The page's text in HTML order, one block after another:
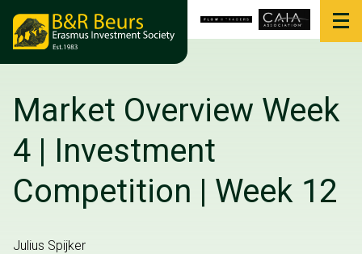
Market Overview Week
4 | Investment
Competition | Week 12
Julius Spijker